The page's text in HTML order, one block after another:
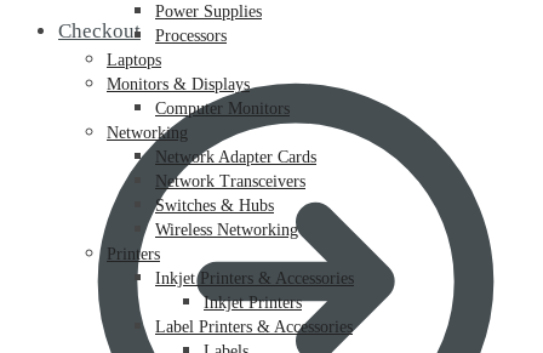
Checkout
Power Supplies
Processors
Laptops
Monitors & Displays
Computer Monitors
Networking
Network Adapter Cards
Network Transceivers
Switches & Hubs
Wireless Networking
Printers
Inkjet Printers & Accessories
Inkjet Printers
Label Printers & Accessories